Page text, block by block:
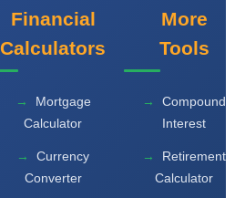
Financial
Calculators
Mortgage
Calculator
Currency
Converter
More
Tools
Compound
Interest
Retirement
Calculator